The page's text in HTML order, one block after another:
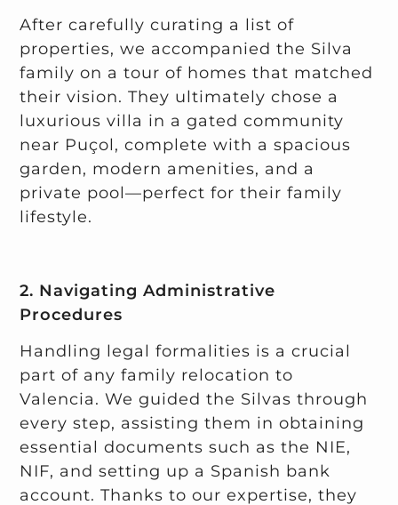
After carefully curating a list of
properties, we accompanied the Silva
family on a tour of homes that matched
their vision. They ultimately chose a
luxurious villa in a gated community
near Puçol, complete with a spacious
garden, modern amenities, and a
private pool—perfect for their family
lifestyle.
2. Navigating Administrative
Procedures
Handling legal formalities is a crucial
part of any family relocation to
Valencia. We guided the Silvas through
every step, assisting them in obtaining
essential documents such as the NIE,
NIF, and setting up a Spanish bank
account. Thanks to our expertise, they